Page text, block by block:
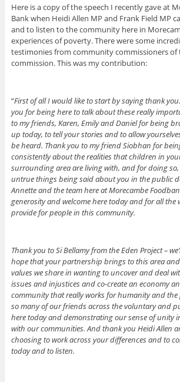
Here is a copy of the speech I recently gave at
Bank when Heidi Allen MP and Frank Field MP
and to listen to the community here in
experiences of poverty. There were some
testimonies from community commissioners
commission. This was my contribution:
“First of all I would like to start by saying thank
you for being here to talk about these really
to my friends, Karen, Emily and Daniel for being
up today, to tell your stories and to allow
be heard. Thank you to my friend Siobhan for
consistently about the realities that children in
surrounding area are living with, and for doing
untrue things being said about you in the public
Annette and the team here at Morecambe
generosity and welcome here today and for all the
provide for people in this community.
Thank you to Si Bellamy from the Eden Project –
hope that your partnership brings to this area
values we share in wanting to uncover and deal
issues and injustices and co-create an economy
community that really works for humanity and the
so many of our friends across the voluntary and
here today and demonstrating our sense of unity
with our communities. And thank you Heidi Allen
choosing to work across your differences and to
today and to listen.